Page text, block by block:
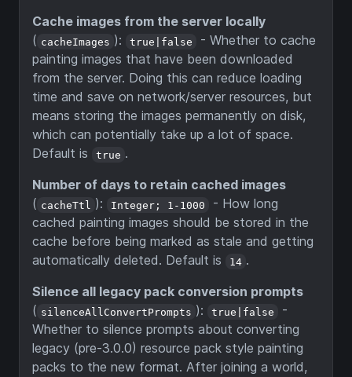
Cache images from the server locally
( cacheImages ): true|false
- Whether to cache
painting images that have been downloaded
from the server. Doing this can reduce loading
time and save on network/server resources, but
means storing the images permanently on disk,
which can potentially take up a lot of space.
Default is
true .
Number of days to retain cached images
( cacheTtl ): Integer; 1-1000
- How long
cached painting images should be stored in the
cache before being marked as stale and getting
automatically deleted. Default is
14 .
Silence all legacy pack conversion prompts
( silenceAllConvertPrompts ): true|false
-
Whether to silence prompts about converting
legacy (pre-3.0.0) resource pack style painting
packs to the new format. After joining a world,